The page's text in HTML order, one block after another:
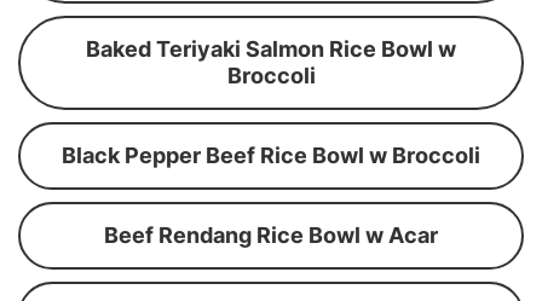
Baked Teriyaki Salmon Rice Bowl w
Broccoli
Black Pepper Beef Rice Bowl w Broccoli
Beef Rendang Rice Bowl w Acar